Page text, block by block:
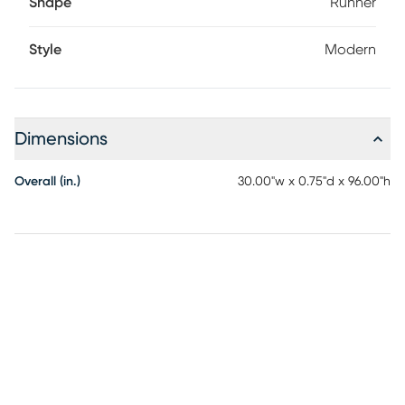
Style Modern
Dimensions
Overall (in.) 30.00"w x 0.75"d x 96.00"h